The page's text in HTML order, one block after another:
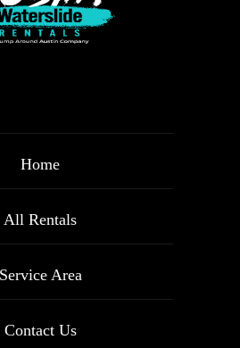
Home
All Rentals
Service Area
Contact Us